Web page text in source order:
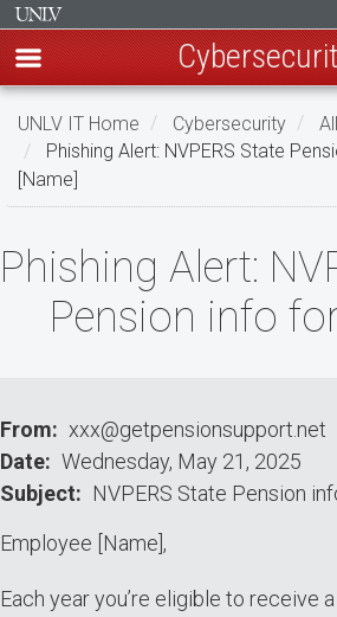
Skip
main
content
UNLV IT Home Cybersecurity
Phishing Alert: NVPERS State
[Name]
Phishing
Alert:
NVPERS
Pension
info
for
[Name]
Phishing Alert:
Pension info
From
xxx@getpensionsupport.net
Date
Wednesday, May 21, 2025
Subject
NVPERS State Pension
Employee [Name],
Each year you’re eligible to receive